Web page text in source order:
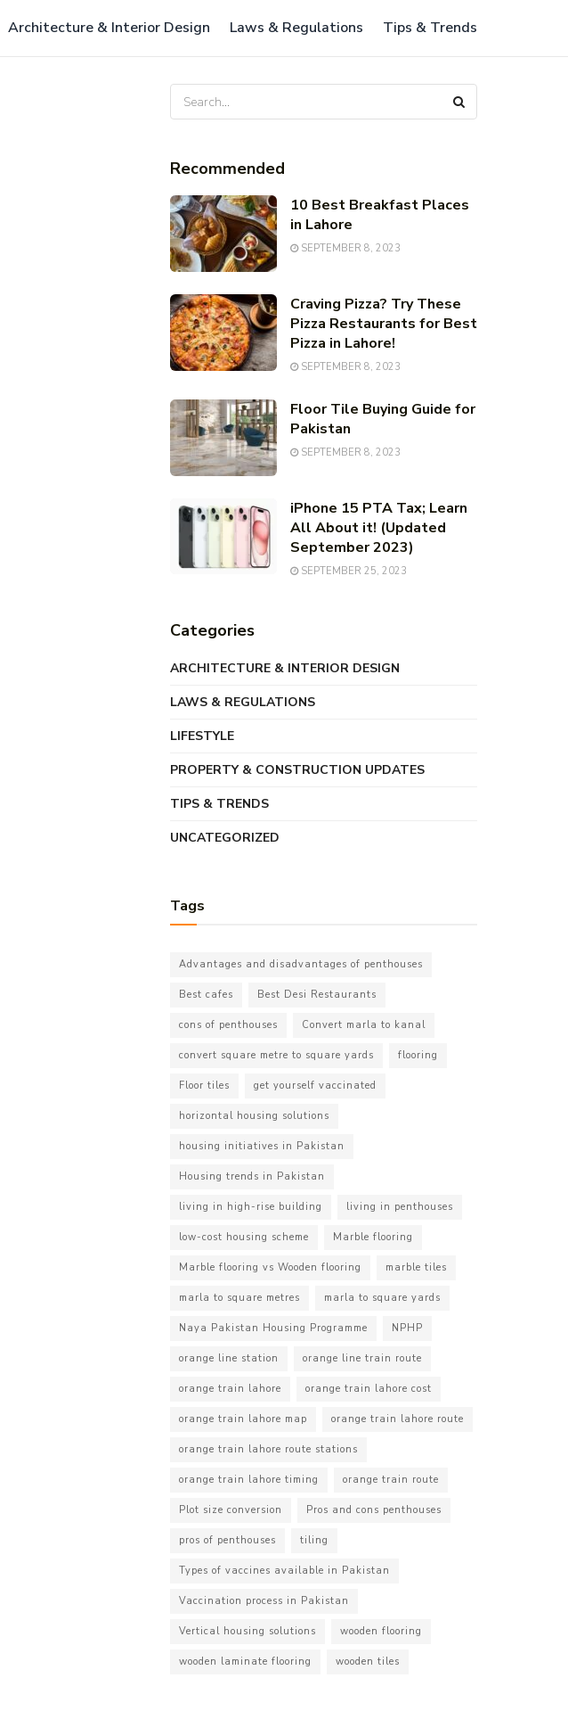
Architecture & Interior Design Laws & Regulations Tips & Trends
Recommended
10 Best Breakfast Places
in Lahore
SEPTEMBER 8, 2023
Craving Pizza? Try These
Pizza Restaurants for Best
Pizza in Lahore!
SEPTEMBER 8, 2023
Floor Tile Buying Guide for
Pakistan
SEPTEMBER 8, 2023
iPhone 15 PTA Tax; Learn
All About it! (Updated
September 2023)
SEPTEMBER 25, 2023
Categories
ARCHITECTURE & INTERIOR DESIGN
LAWS & REGULATIONS
LIFESTYLE
PROPERTY & CONSTRUCTION UPDATES
TIPS & TRENDS
UNCATEGORIZED
Tags
Advantages and disadvantages of penthouses
Best cafes Best Desi Restaurants
cons of penthouses Convert marla to kanal
convert square metre to square yards flooring
Floor tiles get yourself vaccinated
horizontal housing solutions
housing initiatives in Pakistan
Housing trends in Pakistan
living in high-rise building living in penthouses
low-cost housing scheme Marble flooring
Marble flooring vs Wooden flooring marble tiles
marla to square metres marla to square yards
Naya Pakistan Housing Programme NPHP
orange line station orange line train route
orange train lahore orange train lahore cost
orange train lahore map orange train lahore route
orange train lahore route stations
orange train lahore timing orange train route
Plot size conversion Pros and cons penthouses
pros of penthouses tiling
Types of vaccines available in Pakistan
Vaccination process in Pakistan
Vertical housing solutions wooden flooring
wooden laminate flooring wooden tiles